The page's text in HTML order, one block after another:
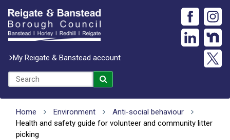
My Reigate & Banstead account
Home Environment
Anti-social behaviour
Health and safety guide for volunteer and community litter
picking